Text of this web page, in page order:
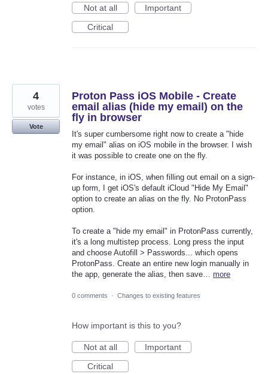
Not at all
Important
Critical
Proton Pass iOS Mobile - Create
email alias (hide my email) on the
fly in browser
It's super cumbersome right now to create a "hide
my email" alias on iOS mobile in the browser. I wish
it was possible to create one on the fly.
For instance, in iOS, when filling out email on a sign-
up form, I get iOS's default iCloud "Hide My Email"
option to create an alias on the fly. No ProtonPass
option.
To create a "hide my email" in ProtonPass currently,
it's a long multistep process. Long press the input
and choose Autofill > Passwords... which opens
ProtonPass. Create an entire new login manually in
the app, generate the alias, then save… more
4
votes
Vote
0 comments · Changes to existing features
How important is this to you?
Not at all
Important
Critical